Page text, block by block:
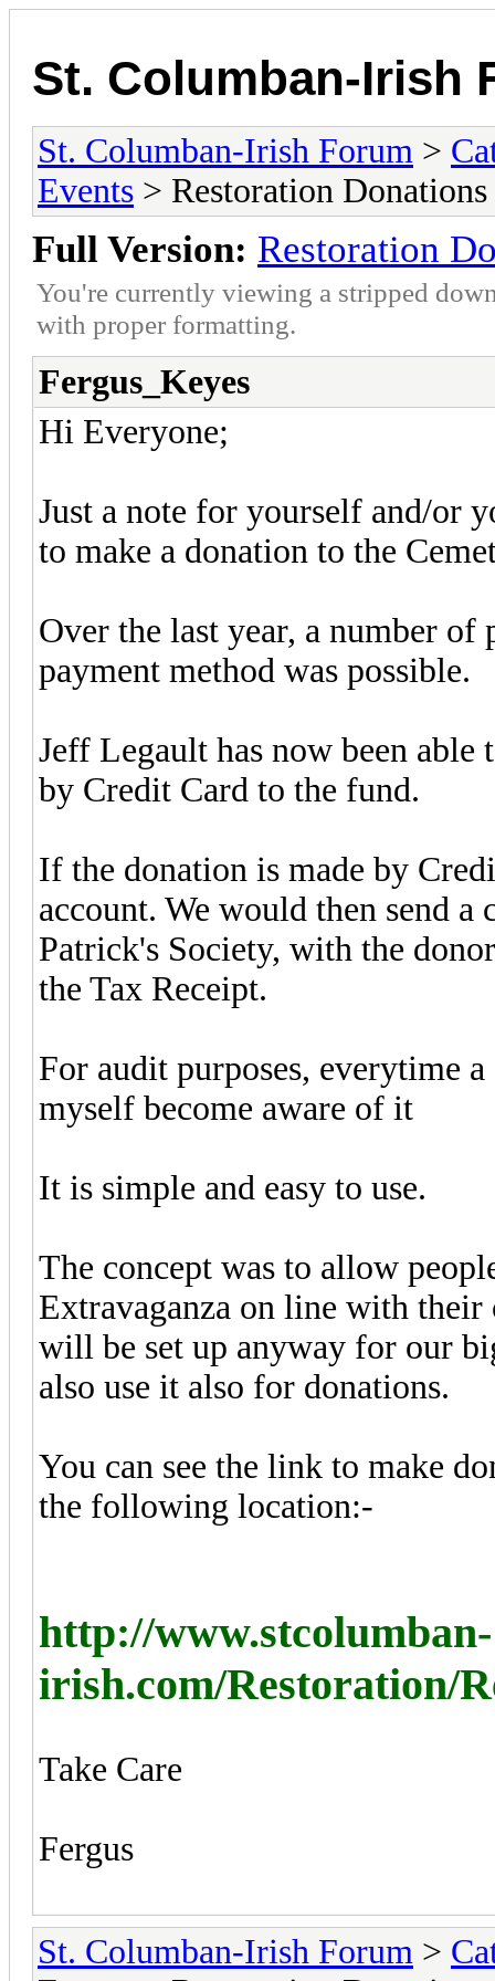
St. Columban-Irish
St. Columban-Irish Forum >
Events > Restoration
Full Version: Restoration
You're currently viewing a stripped
with proper formatting.
Fergus_Keyes
Hi Everyone;
Just a note for yourself and/or
to make a donation to the
Over the last year, a number of
payment method was possible.
Jeff Legault has now been able
by Credit Card to the fund.
If the donation is made by
account. We would then send
Patrick's Society, with the
the Tax Receipt.
For audit purposes, everytime
myself become aware of it
It is simple and easy to use.
The concept was to allow
Extravaganza on line with their
will be set up anyway for our
also use it also for donations.
You can see the link to make
the following location:-
http://www.stcolumban-
irish.com/Restoration/
Take Care
Fergus
St. Columban-Irish Forum >